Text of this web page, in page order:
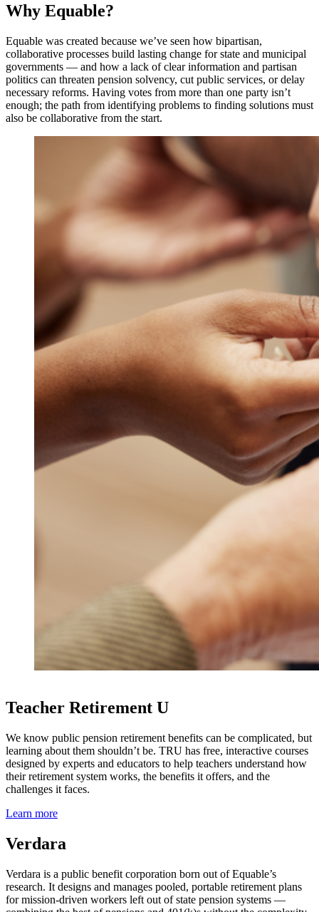
Why Equable?
Equable was created because we’ve seen how bipartisan,
collaborative processes build lasting change for state and municipal
governments — and how a lack of clear information and partisan
politics can threaten pension solvency, cut public services, or delay
necessary reforms. Having votes from more than one party isn’t
enough; the path from identifying problems to finding solutions must
also be collaborative from the start.
Teacher Retirement U
We know public pension retirement benefits can be complicated, but
learning about them shouldn’t be. TRU has free, interactive courses
designed by experts and educators to help teachers understand how
their retirement system works, the benefits it offers, and the
challenges it faces.
Learn more
Verdara
Verdara is a public benefit corporation born out of Equable’s
research. It designs and manages pooled, portable retirement plans
for mission-driven workers left out of state pension systems —